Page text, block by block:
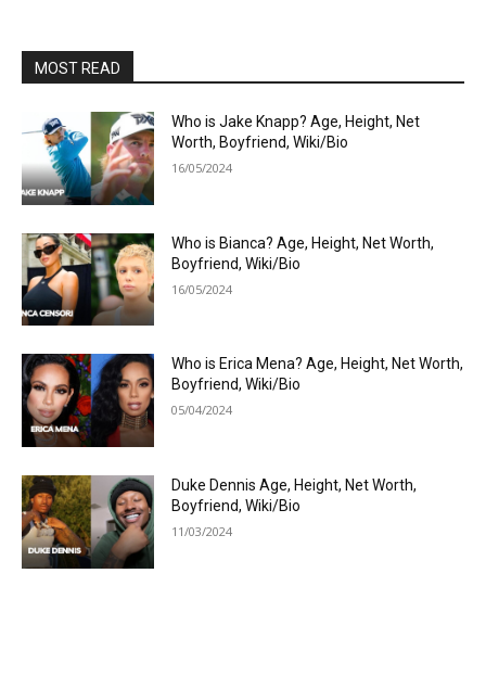
MOST READ
Who is Jake Knapp? Age, Height, Net
Worth, Boyfriend, Wiki/Bio
16/05/2024
Who is Bianca? Age, Height, Net Worth,
Boyfriend, Wiki/Bio
16/05/2024
Who is Erica Mena? Age, Height, Net Worth,
Boyfriend, Wiki/Bio
05/04/2024
Duke Dennis Age, Height, Net Worth,
Boyfriend, Wiki/Bio
11/03/2024